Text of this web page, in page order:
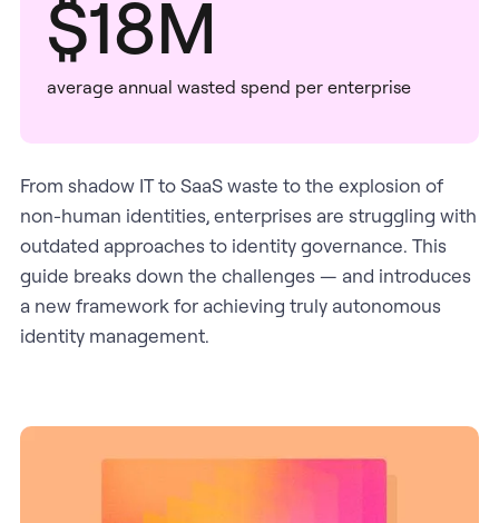
$18M
average annual wasted spend per enterprise
From shadow IT to SaaS waste to the explosion of
non-human identities, enterprises are struggling with
outdated approaches to identity governance. This
guide breaks down the challenges — and introduces
a new framework for achieving truly autonomous
identity management.